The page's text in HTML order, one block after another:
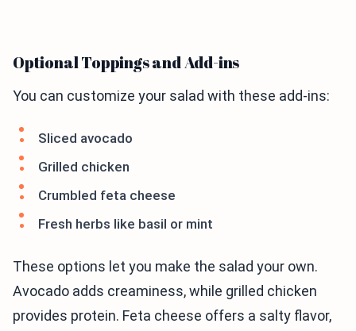
Optional Toppings and Add-ins
You can customize your salad with these add-ins:
Sliced avocado
Grilled chicken
Crumbled feta cheese
Fresh herbs like basil or mint
These options let you make the salad your own.
Avocado adds creaminess, while grilled chicken
provides protein. Feta cheese offers a salty flavor,